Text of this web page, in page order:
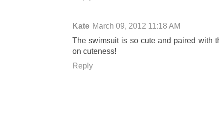
Kate March 09, 2012 11:18 AM
The swimsuit is so cute and paired with
on cuteness!
Reply